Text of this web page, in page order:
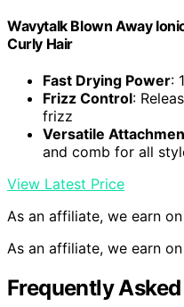
Wavytalk Blown Away
Curly Hair
Fast Drying Power:
Frizz Control:
frizz
Versatile
and comb for all
View Latest Price
As an affiliate, we earn
As an affiliate, we earn
Frequently